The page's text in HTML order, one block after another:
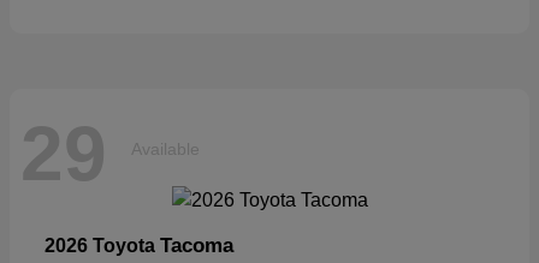
29 Available
2026 Toyota Tacoma